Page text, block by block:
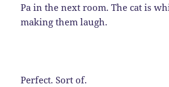
Pa in the next room. The cat is
making them laugh.
Perfect. Sort of.